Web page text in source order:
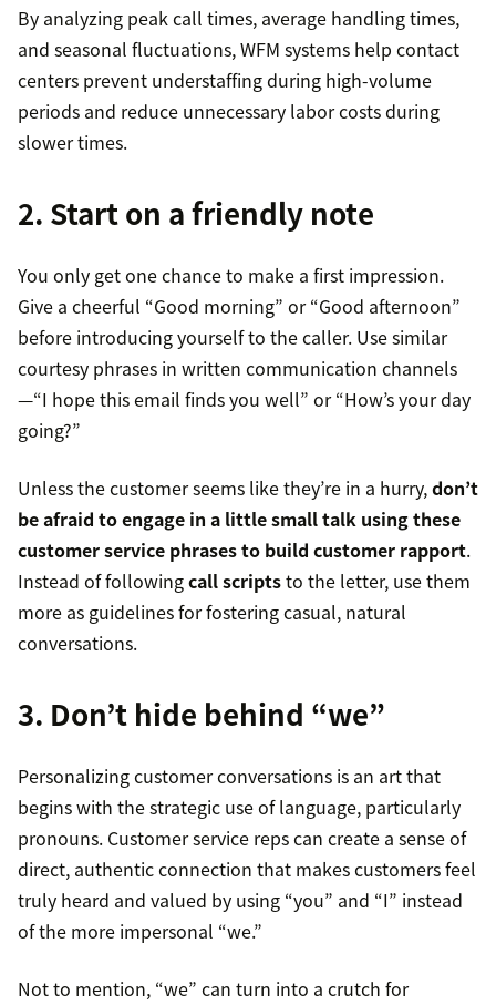
By analyzing peak call times, average handling times,
and seasonal fluctuations, WFM systems help contact
centers prevent understaffing during high-volume
periods and reduce unnecessary labor costs during
slower times.
2. Start on a friendly note
You only get one chance to make a first impression.
Give a cheerful “Good morning” or “Good afternoon”
before introducing yourself to the caller. Use similar
courtesy phrases in written communication channels
—“I hope this email finds you well” or “How’s your day
going?”
Unless the customer seems like they’re in a hurry,don’t
be afraid to engage in a little small talk using these
customer service phrasesto build customer rapport.
Instead of followingcall scriptsto the letter, use them
more as guidelines for fostering casual, natural
conversations.
3. Don’t hide behind “we”
Personalizing customer conversations is an art that
begins with the strategic use of language, particularly
pronouns. Customer service reps can create a sense of
direct, authentic connection that makes customers feel
truly heard and valued by using “you” and “I” instead
of the more impersonal “we.”
Not to mention, “we” can turn into a crutch for